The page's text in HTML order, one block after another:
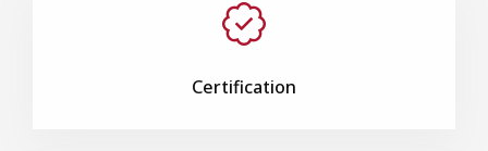
Certification